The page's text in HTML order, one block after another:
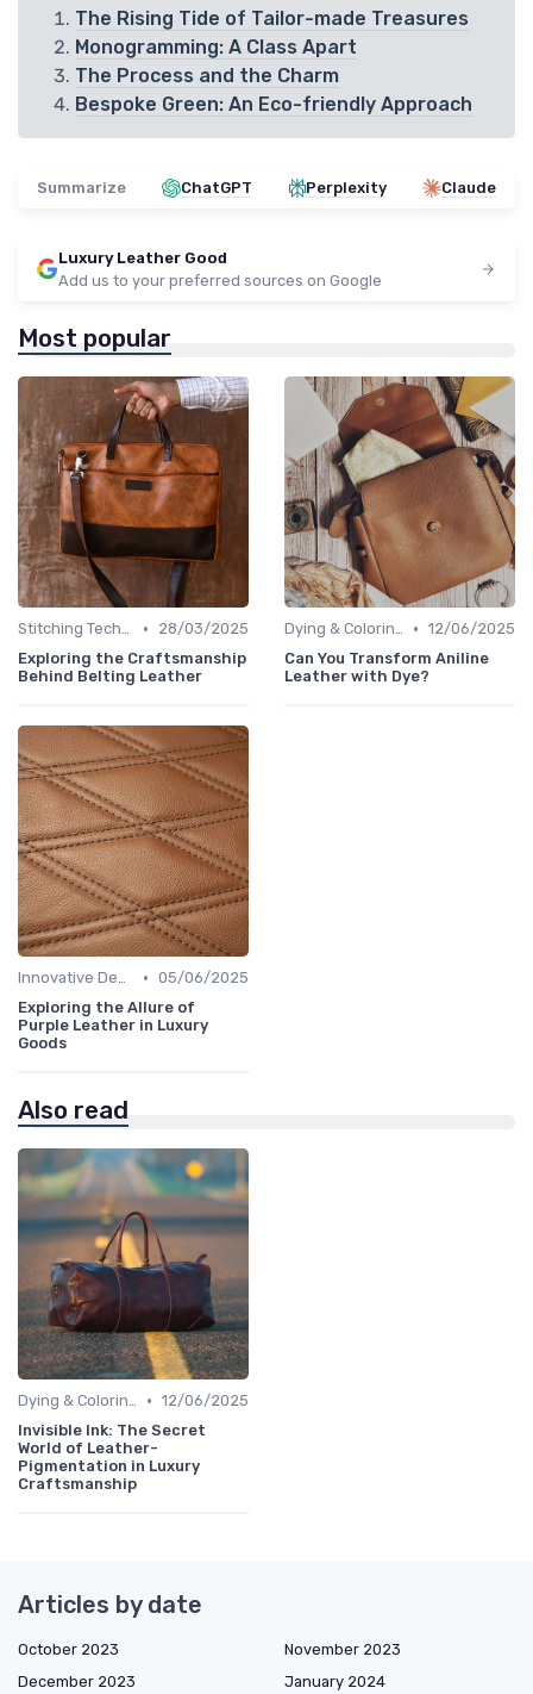
The Rising Tide of Tailor-made Treasures
Monogramming: A Class Apart
The Process and the Charm
Bespoke Green: An Eco-friendly Approach
Summarize ChatGPT Perplexity Claude
Luxury Leather Good
Add us to your preferred sources on Google
Most popular
Stitching Techniques •
28/03/2025
Exploring the Craftsmanship
Behind Belting Leather
Dying & Coloring • 12/06/2025
Can You Transform Aniline
Leather with Dye?
Innovative Designs • 05/06/2025
Exploring the Allure of
Purple Leather in Luxury
Goods
Also read
Dying & Coloring • 12/06/2025
Invisible Ink: The Secret
World of Leather-
Pigmentation in Luxury
Craftsmanship
Articles by date
October 2023
November 2023
December 2023
January 2024